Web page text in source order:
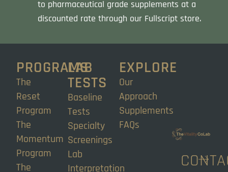
to pharmaceutical grade supplements at a
discounted rate through our Fullscript store.
PROGRAMS
The
Reset
Program
The
Momentum
Program
The
LAB
TESTS
Baseline
Tests
Specialty
Screenings
Lab
Interpretation
EXPLORE
Our
Approach
Supplements
FAQs